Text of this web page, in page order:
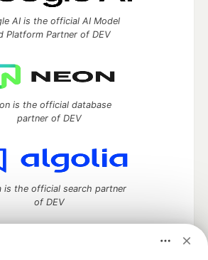
AI is the official AI Model
Platform Partner of DEV
is the official database
partner of DEV
is the official search partner
of DEV